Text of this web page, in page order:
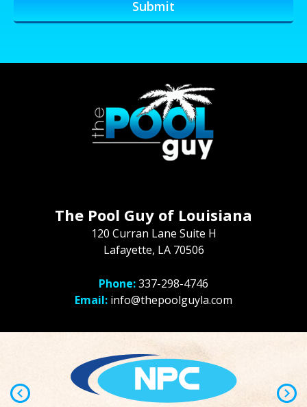
The Pool Guy of Louisiana
120 Curran Lane Suite H
Lafayette, LA 70506
Phone:337-298-4746
Email: info@thepoolguyla.com